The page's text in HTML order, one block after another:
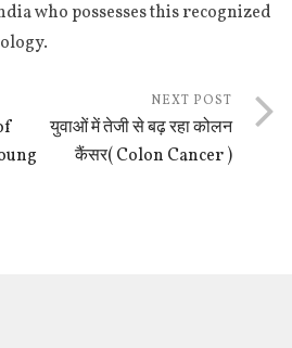
who possesses this recognized
NEXT POST
युवाओं में तेजी से बढ़ रहा कोलन
कैंसर( Colon Cancer )